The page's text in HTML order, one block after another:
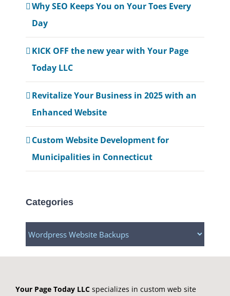
Why SEO Keeps You on Your Toes Every
Day
KICK OFF the new year with Your Page
Today LLC
Revitalize Your Business in 2025 with an
Enhanced Website
Custom Website Development for
Municipalities in Connecticut
Categories
Categories
Your Page Today LLCspecializes in custom web site